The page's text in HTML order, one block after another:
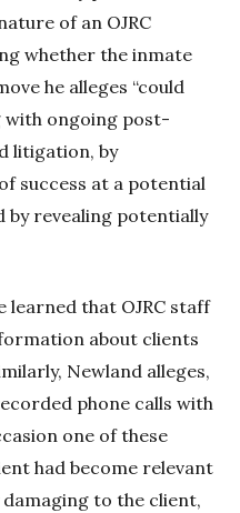
of an OJRC
whether the inmate
he alleges “could
ongoing post-
litigation, by
success at a potential
revealing potentially
learned that OJRC staff
about clients
Newland alleges,
phone calls with
one of these
had become relevant
to the client,